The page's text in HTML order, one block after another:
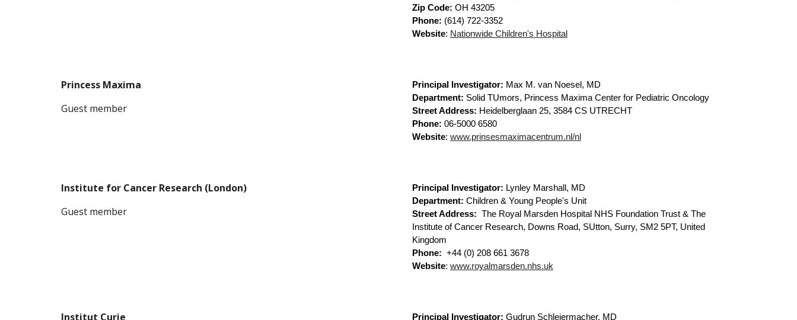
Zip Code: OH 43205
Phone: (614) 722-3352
Website: Nationwide Children's Hospital
Princess Maxima
Guest member
Principal Investigator: Max M. van Noesel, MD
Department: Solid TUmors, Princess Maxima Center for Pediatric Oncology
Street Address: Heidelberglaan 25, 3584 CS UTRECHT
Phone: 06-5000 6580
Website: www.prinsesmaximacentrum.nl/nl
Institute for Cancer Research (London)
Guest member
Principal Investigator: Lynley Marshall, MD
Department: Children & Young People's Unit
Street Address: The Royal Marsden Hospital NHS Foundation Trust & The
Institute of Cancer Research, Downs Road, SUtton, Surry, SM2 5PT, United
Kingdom
Phone: +44 (0) 208 661 3678
Website: www.royalmarsden.nhs.uk
Institut Curie Principal Investigator: Gudrun Schleiermacher, MD